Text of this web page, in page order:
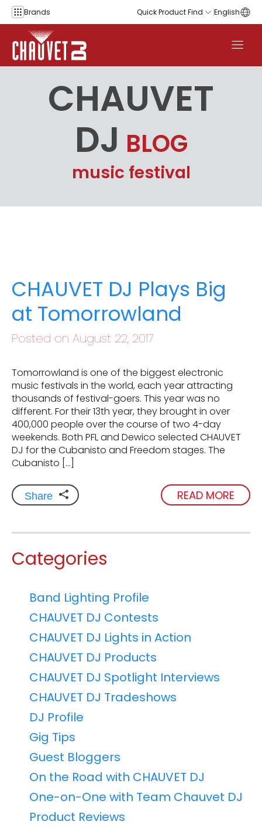
Skip to content
Brands Quick Product Find English
CHAUVET
DJ BLOG
music festival
CHAUVET DJ Plays Big
at Tomorrowland
Posted on August 22, 2017
Tomorrowland is one of the biggest electronic
music festivals in the world, each year attracting
thousands of festival-goers. This year was no
different. For their 13th year, they brought in over
400,000 people over the course of two 4-day
weekends. Both PFL and Dewico selected CHAUVET
DJ for the Cubanisto and Freedom stages. The
Cubanisto […]
Share READ MORE
Categories
Band Lighting Profile
CHAUVET DJ Contests
CHAUVET DJ Lights in Action
CHAUVET DJ Products
CHAUVET DJ Spotlight Interviews
CHAUVET DJ Tradeshows
DJ Profile
Gig Tips
Guest Bloggers
On the Road with CHAUVET DJ
One-on-One with Team Chauvet DJ
Product Reviews